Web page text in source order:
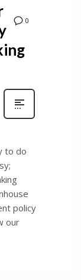
0
to do
policy
our